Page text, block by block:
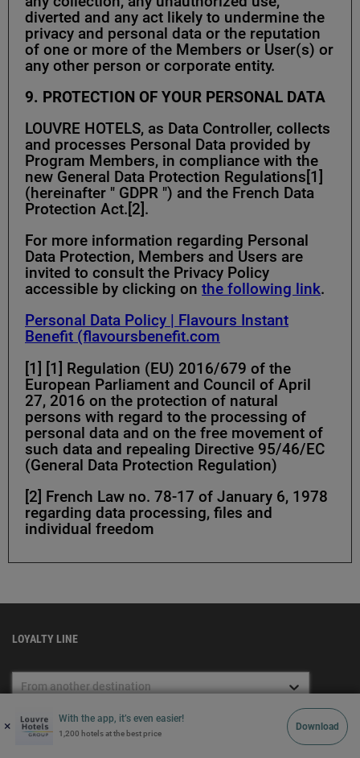
diverted and any act likely to undermine the
privacy and personal data or the reputation
of one or more of the Members or User(s) or
any other person or corporate entity.
9. PROTECTION OF YOUR PERSONAL DATA
LOUVRE HOTELS, as Data Controller, collects
and processes Personal Data provided by
Program Members, in compliance with the
new General Data Protection Regulations[1]
(hereinafter " GDPR ") and the French Data
Protection Act.[2].
For more information regarding Personal
Data Protection, Members and Users are
invited to consult the Privacy Policy
accessible by clicking on the following link.
Personal Data Policy | Flavours Instant
Benefit (flavoursbenefit.com
[1] [1] Regulation (EU) 2016/679 of the
European Parliament and Council of April
27, 2016 on the protection of natural
persons with regard to the processing of
personal data and on the free movement of
such data and repealing Directive 95/46/EC
(General Data Protection Regulation)
[2] French Law no. 78-17 of January 6, 1978
regarding data processing, files and
individual freedom
LOYALTY LINE
From another destination
+33 (0)1 74 18 58 18
7 days a week from 8:00 a.m. to
22:00 p.m. (Paris time) - Free
service + cost of a local call
× With the app, it’s even easier!
1,200 hotels at the best price
Download